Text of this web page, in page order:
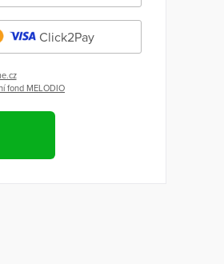
Click2Pay
fond MELODIO